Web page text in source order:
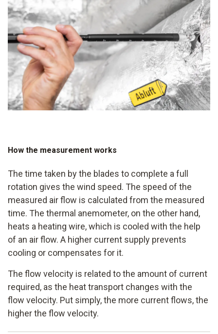
be measured using the thermal anemometer.
the average value of the measured values to be
determined, for example. It is also essential to save the
most recent data in order to obtain a realistic overview of
the development of the values.
How the measurement works
The time taken by the blades to complete a full
rotation gives the wind speed. The speed of the
measured air flow is calculated from the measured
time. The thermal anemometer, on the other hand,
heats a heating wire, which is cooled with the help
of an air flow. A higher current supply prevents
cooling or compensates for it.
The flow velocity is related to the amount of current
required, as the heat transport changes with the
flow velocity. Put simply, the more current flows, the
higher the flow velocity.